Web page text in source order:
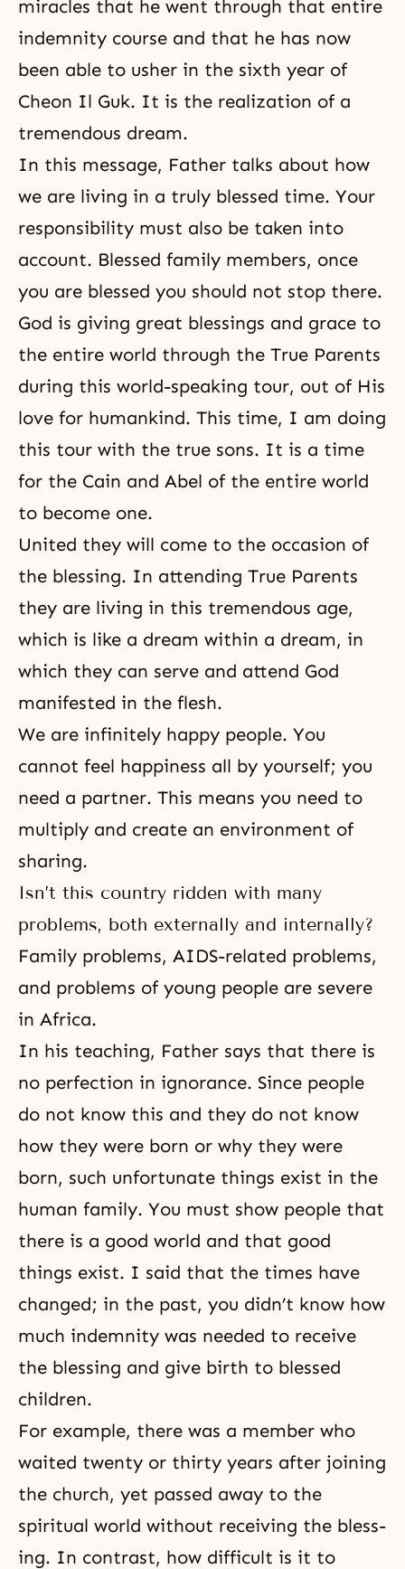
miracles that he went through that entire
indemnity course and that he has now
been able to usher in the sixth year of
Cheon Il Guk. It is the realization of a
tremendous dream.
In this message, Father talks about how
we are living in a truly blessed time. Your
responsibility must also be taken into
account. Blessed family members, once
you are blessed you should not stop there.
God is giving great blessings and grace to
the entire world through the True Parents
during this world-speaking tour, out of His
love for humankind. This time, I am doing
this tour with the true sons. It is a time
for the Cain and Abel of the entire world
to become one.
United they will come to the occasion of
the blessing. In attend­ing True Parents
they are living in this tremendous age,
which is like a dream within a dream, in
which they can serve and attend God
manifested in the flesh.
We are infinitely happy people. You
cannot feel happiness all by yourself; you
need a partner. This means you need to
multiply and create an environment of
sharing.
Isn’t this country ridden with many
problems, both externally and internally?
Family problems, AIDS-related problems,
and problems of young people are severe
in Africa.
In his teaching, Father says that there is
no perfection in igno­rance. Since people
do not know this and they do not know
how they were born or why they were
born, such unfortunate things exist in the
human family. You must show people that
there is a good world and that good
things exist. I said that the times have
changed; in the past, you didn’t know how
much indemnity was needed to receive
the blessing and give birth to blessed
children.
For example, there was a member who
waited twenty or thirty years after joining
the church, yet passed away to the
spiritual world without receiving the bless­
ing. In contrast, how difficult is it to